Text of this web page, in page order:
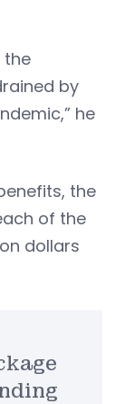
the
by
he
the
of the
dollars